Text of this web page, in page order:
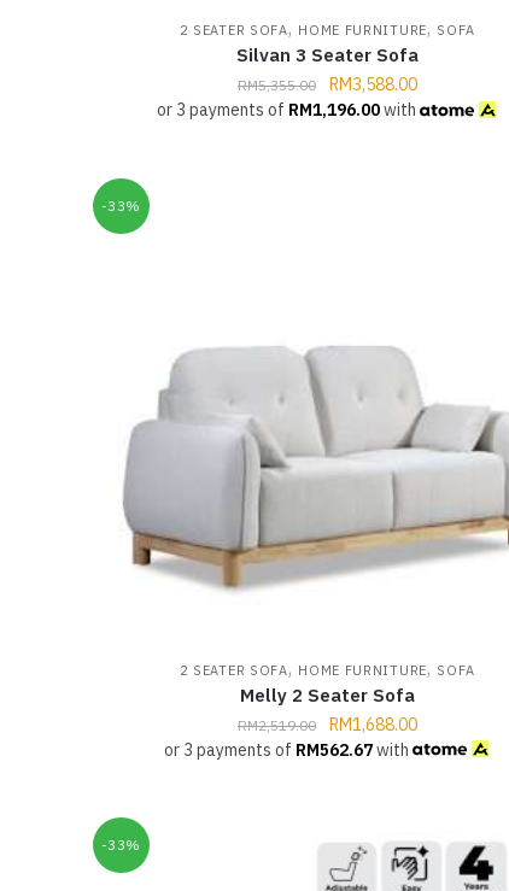
2 SEATER SOFA, HOME FURNITURE, SOFA
Silvan 3 Seater Sofa
RM5,355.00 RM3,588.00
or 3 payments of RM1,196.00with
-33%
2 SEATER SOFA, HOME FURNITURE, SOFA
Melly 2 Seater Sofa
RM2,519.00 RM1,688.00
or 3 payments of RM562.67with
-33%